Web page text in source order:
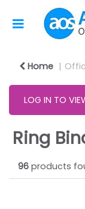
Home
LOG IN TO
Ring
96 products